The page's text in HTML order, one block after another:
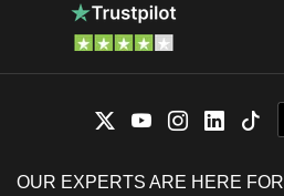
OUR EXPERTS ARE HERE FOR